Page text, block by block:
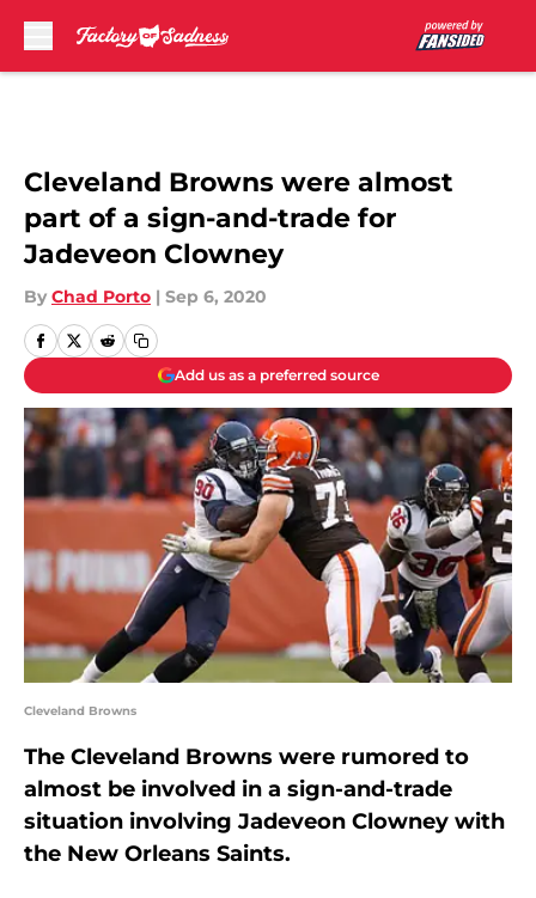
Cleveland Browns were almost
part of a sign-and-trade for
Jadeveon Clowney
By Chad Porto | Sep 6, 2020
Add us as a preferred source
Cleveland Browns
The Cleveland Browns were rumored to
almost be involved in a sign-and-trade
situation involving Jadeveon Clowney with
the New Orleans Saints.